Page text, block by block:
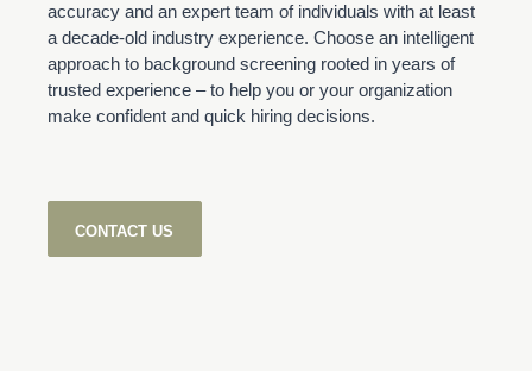
accuracy and an expert team of individuals with at least
a decade-old industry experience. Choose an intelligent
approach to background screening rooted in years of
trusted experience – to help you or your organization
make confident and quick hiring decisions.
CONTACT US